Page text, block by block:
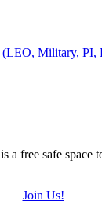
(LEO, Military, PI,
a free safe space
Join Us!